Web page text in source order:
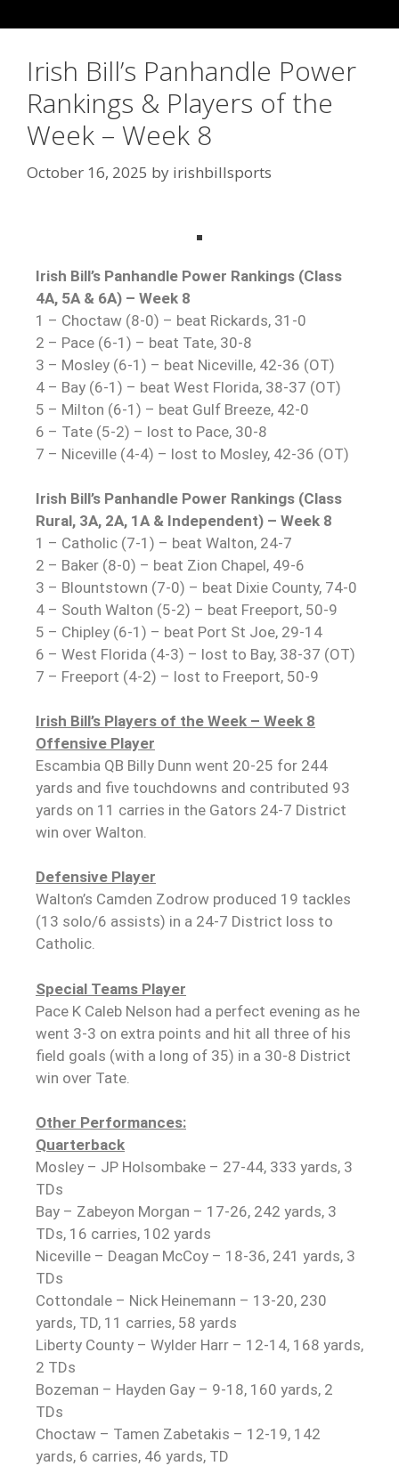
Irish Bill’s Panhandle Power
Rankings & Players of the
Week – Week 8
October 16, 2025 by irishbillsports
Irish Bill’s Panhandle Power Rankings (Class
4A, 5A & 6A) – Week 8
1 – Choctaw (8-0) – beat Rickards, 31-0
2 – Pace (6-1) – beat Tate, 30-8
3 – Mosley (6-1) – beat Niceville, 42-36 (OT)
4 – Bay (6-1) – beat West Florida, 38-37 (OT)
5 – Milton (6-1) – beat Gulf Breeze, 42-0
6 – Tate (5-2) – lost to Pace, 30-8
7 – Niceville (4-4) – lost to Mosley, 42-36 (OT)
Irish Bill’s Panhandle Power Rankings (Class
Rural, 3A, 2A, 1A & Independent) – Week 8
1 – Catholic (7-1) – beat Walton, 24-7
2 – Baker (8-0) – beat Zion Chapel, 49-6
3 – Blountstown (7-0) – beat Dixie County, 74-0
4 – South Walton (5-2) – beat Freeport, 50-9
5 – Chipley (6-1) – beat Port St Joe, 29-14
6 – West Florida (4-3) – lost to Bay, 38-37 (OT)
7 – Freeport (4-2) – lost to Freeport, 50-9
Irish Bill’s Players of the Week – Week 8
Offensive Player
Escambia QB Billy Dunn went 20-25 for 244
yards and five touchdowns and contributed 93
yards on 11 carries in the Gators 24-7 District
win over Walton.
Defensive Player
Walton’s Camden Zodrow produced 19 tackles
(13 solo/6 assists) in a 24-7 District loss to
Catholic.
Special Teams Player
Pace K Caleb Nelson had a perfect evening as he
went 3-3 on extra points and hit all three of his
field goals (with a long of 35) in a 30-8 District
win over Tate.
Other Performances:
Quarterback
Mosley – JP Holsombake – 27-44, 333 yards, 3
TDs
Bay – Zabeyon Morgan – 17-26, 242 yards, 3
TDs, 16 carries, 102 yards
Niceville – Deagan McCoy – 18-36, 241 yards, 3
TDs
Cottondale – Nick Heinemann – 13-20, 230
yards, TD, 11 carries, 58 yards
Liberty County – Wylder Harr – 12-14, 168 yards,
2 TDs
Bozeman – Hayden Gay – 9-18, 160 yards, 2
TDs
Choctaw – Tamen Zabetakis – 12-19, 142
yards, 6 carries, 46 yards, TD